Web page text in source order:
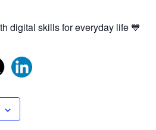
digital skills for everyday life 💙